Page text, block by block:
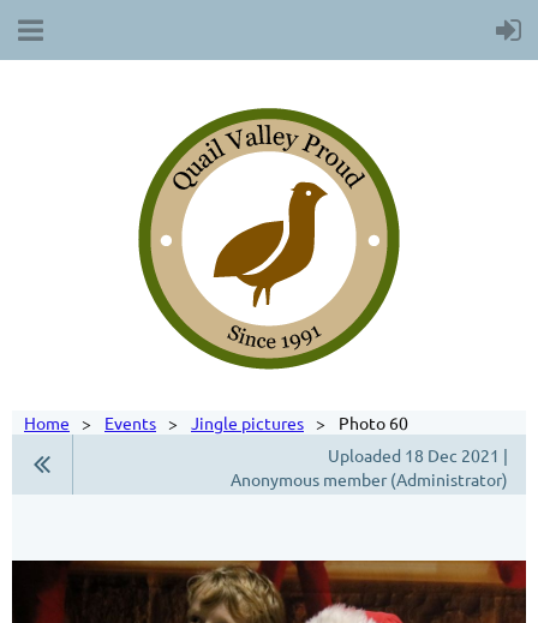
Home Events Jingle pictures
Photo 60
Uploaded 18 Dec 2021 |
Anonymous member (Administrator)